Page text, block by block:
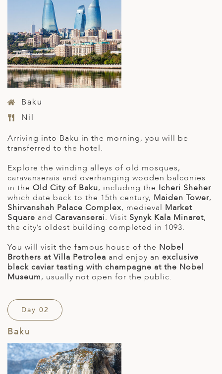
Baku
Nil
Arriving into Baku in the morning, you will be
transferred to the hotel.
Explore the winding alleys of old mosques,
caravanserais and overhanging wooden balconies
in the Old City of Baku, including the Icheri Sheher
which date back to the 15th century, Maiden Tower,
Shirvanshah Palace Complex, medieval Market
Square and Caravanserai. Visit Synyk Kala Minaret,
the city’s oldest building completed in 1093.
You will visit the famous house of the Nobel
Brothers at Villa Petrolea and enjoy an exclusive
black caviar tasting with champagne at the Nobel
Museum, usually not open for the public.
Day 02
Baku